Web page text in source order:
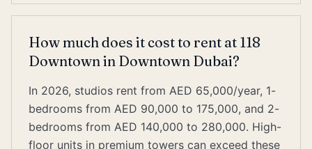
How much does it cost to rent at 118
Downtown in Downtown Dubai?
In 2026, studios rent from AED 65,000/year, 1-
bedrooms from AED 90,000 to 175,000, and 2-
bedrooms from AED 140,000 to 280,000. High-
floor units in premium towers can exceed these